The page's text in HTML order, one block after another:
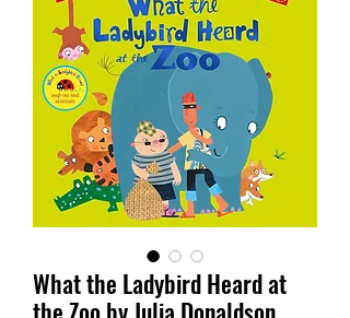
What the Ladybird Heard at